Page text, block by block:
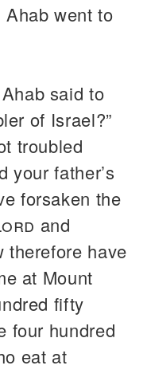
went to
said to
of Israel?”
troubled
your father’s
forsaken the
and
therefore have
at Mount
fifty
four hundred
eat at